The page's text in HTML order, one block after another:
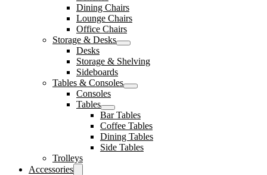
Dining Chairs
Lounge Chairs
Office Chairs
Storage & Desks
Desks
Storage & Shelving
Sideboards
Tables & Consoles
Consoles
Tables
Bar Tables
Coffee Tables
Dining Tables
Side Tables
Trolleys
Accessories